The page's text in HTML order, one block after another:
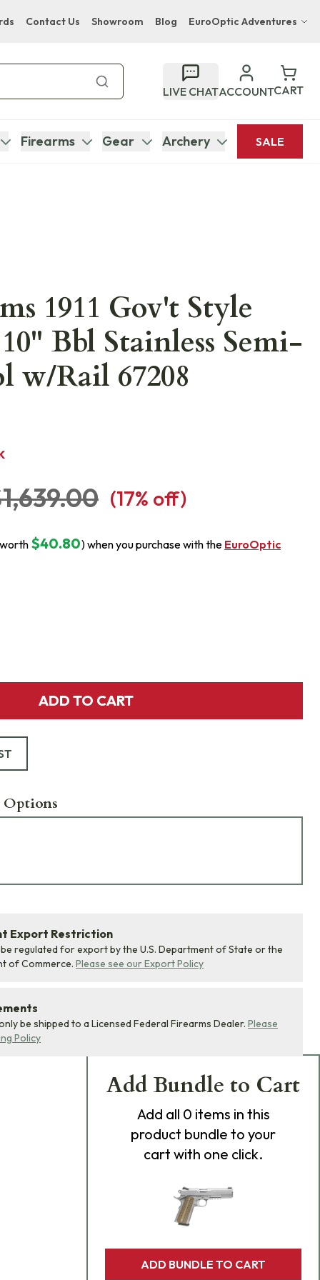
Contact Us Showroom Blog EuroOptic Adventures
Bupenyu Luxury Boutique Lodge
Hampton Inn & Suites Naples South Lodge
LIVE CHATACCOUNTCART
Firearms Gear Archery SALE
1911 Gov't Style
Bbl Stainless Semi-
w/Rail 67208
(17% off)
$40.80) when you purchase with the EuroOptic
ADD TO CART
Options
Export Restriction
regulated for export by the U.S. Department of State or the
of Commerce. Please see our Export Policy
be shipped to a Licensed Federal Firearms Dealer. Please
Policy
Add Bundle to Cart
Add all 0 items in this
product bundle to your
cart with one click.
ADD BUNDLE TO CART